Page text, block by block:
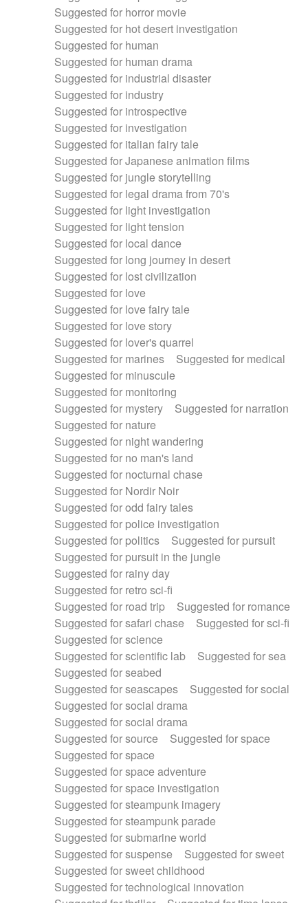
Suggested for horror movie
Suggested for hot desert investigation
Suggested for human
Suggested for human drama
Suggested for industrial disaster
Suggested for industry
Suggested for introspective
Suggested for investigation
Suggested for italian fairy tale
Suggested for Japanese animation films
Suggested for jungle storytelling
Suggested for legal drama from 70's
Suggested for light investigation
Suggested for light tension
Suggested for local dance
Suggested for long journey in desert
Suggested for lost civilization
Suggested for love
Suggested for love fairy tale
Suggested for love story
Suggested for lover's quarrel
Suggested for marines
Suggested for medical
Suggested for minuscule
Suggested for monitoring
Suggested for mystery
Suggested for narration
Suggested for nature
Suggested for night wandering
Suggested for no man's land
Suggested for nocturnal chase
Suggested for Nordir Noir
Suggested for odd fairy tales
Suggested for police investigation
Suggested for politics
Suggested for pursuit
Suggested for pursuit in the jungle
Suggested for rainy day
Suggested for retro sci-fi
Suggested for road trip
Suggested for romance
Suggested for safari chase
Suggested for sci-fi
Suggested for science
Suggested for scientific lab
Suggested for sea
Suggested for seabed
Suggested for seascapes
Suggested for social
Suggested for social drama
Suggested for social drama
Suggested for source
Suggested for space
Suggested for space
Suggested for space adventure
Suggested for space investigation
Suggested for steampunk imagery
Suggested for steampunk parade
Suggested for submarine world
Suggested for suspense
Suggested for sweet
Suggested for sweet childhood
Suggested for technological innovation